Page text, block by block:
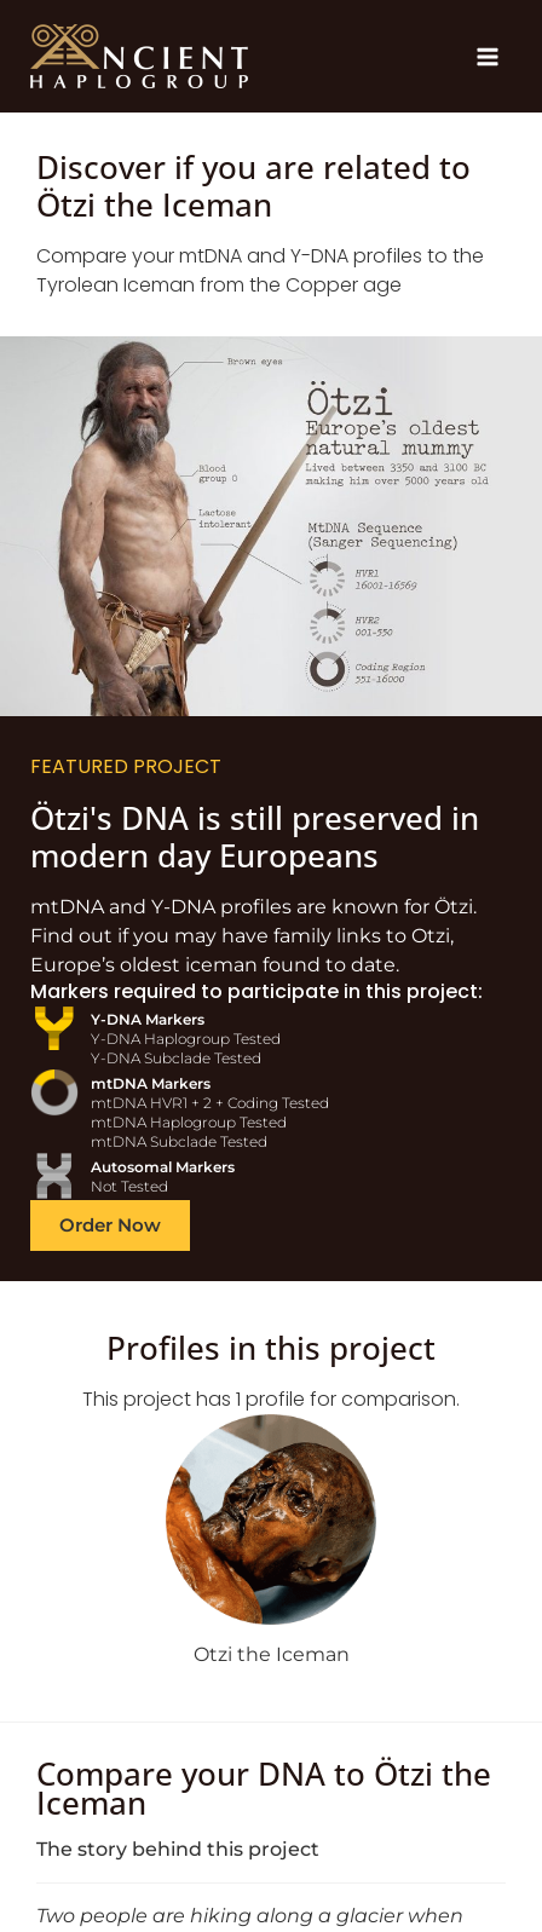
content
Discover if you are related to
Ötzi the Iceman
Compare your mtDNA and Y-DNA profiles to the
Tyrolean Iceman from the Copper age
FEATURED PROJECT
Ötzi's DNA is still preserved in
modern day Europeans
mtDNA and Y-DNA profiles are known for Ötzi.
Find out if you may have family links to Otzi,
Europe’s oldest iceman found to date.
Markers required to participate in this project:
Y-DNA Markers
Y-DNA Haplogroup Tested
Y-DNA Subclade Tested
mtDNA Markers
mtDNA HVR1 + 2 + Coding Tested
mtDNA Haplogroup Tested
mtDNA Subclade Tested
Autosomal Markers
Not Tested
Order Now
Profiles in this project
This project has 1 profile for comparison.
Otzi the Iceman
Compare your DNA to Ötzi the
Iceman
The story behind this project
Two people are hiking along a glacier when